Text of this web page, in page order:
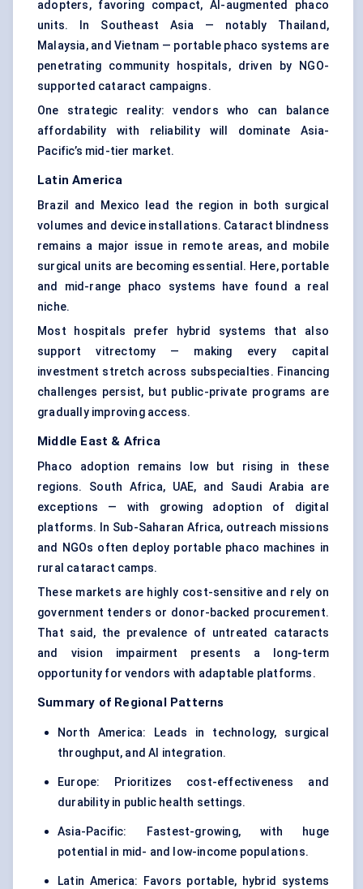
adopters, favoring compact, AI-augmented phaco
units. In Southeast Asia — notably Thailand,
Malaysia, and Vietnam — portable phaco systems are
penetrating community hospitals, driven by NGO-
supported cataract campaigns.
One strategic reality: vendors who can balance
affordability with reliability will dominate Asia-
Pacific’s mid-tier market.
Latin America
Brazil and Mexico lead the region in both surgical
volumes and device installations. Cataract blindness
remains a major issue in remote areas, and mobile
surgical units are becoming essential. Here, portable
and mid-range phaco systems have found a real
niche.
Most hospitals prefer hybrid systems that also
support vitrectomy — making every capital
investment stretch across subspecialties. Financing
challenges persist, but public-private programs are
gradually improving access.
Middle East & Africa
Phaco adoption remains low but rising in these
regions. South Africa, UAE, and Saudi Arabia are
exceptions — with growing adoption of digital
platforms. In Sub-Saharan Africa, outreach missions
and NGOs often deploy portable phaco machines in
rural cataract camps.
These markets are highly cost-sensitive and rely on
government tenders or donor-backed procurement.
That said, the prevalence of untreated cataracts
and vision impairment presents a long-term
opportunity for vendors with adaptable platforms.
Summary of Regional Patterns
North America: Leads in technology, surgical
throughput, and AI integration.
Europe: Prioritizes cost-effectiveness and
durability in public health settings.
Asia-Pacific: Fastest-growing, with huge
potential in mid- and low-income populations.
Latin America: Favors portable, hybrid systems